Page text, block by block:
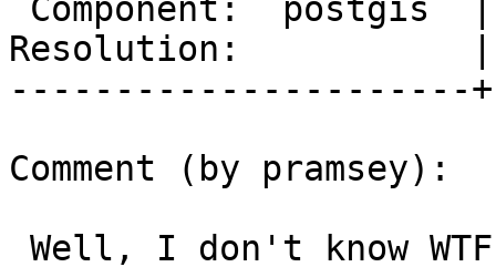
Resolution:           |
----------------------
Comment (by pramsey):